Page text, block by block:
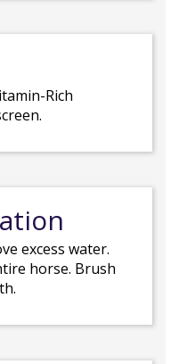
Rich
excess water.
horse. Brush